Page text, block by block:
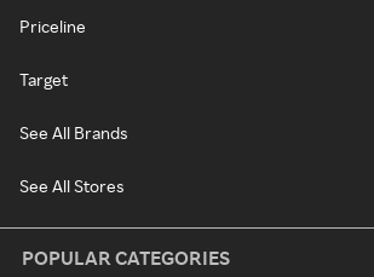
Priceline
Target
See All Brands
See All Stores
POPULAR CATEGORIES